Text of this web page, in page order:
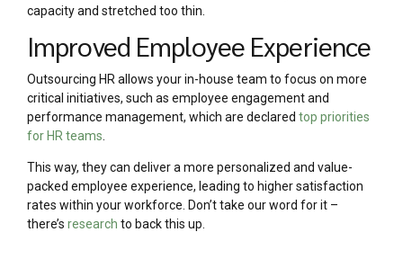
capacity and stretched too thin.
Improved Employee Experience
Outsourcing HR allows your in-house team to focus on more
critical initiatives, such as employee engagement and
performance management, which are declared top priorities
for HR teams
This way, they can deliver a more personalized and value-
packed employee experience, leading to higher satisfaction
rates within your workforce. Don’t take our word for it –
there’s research to back this up.